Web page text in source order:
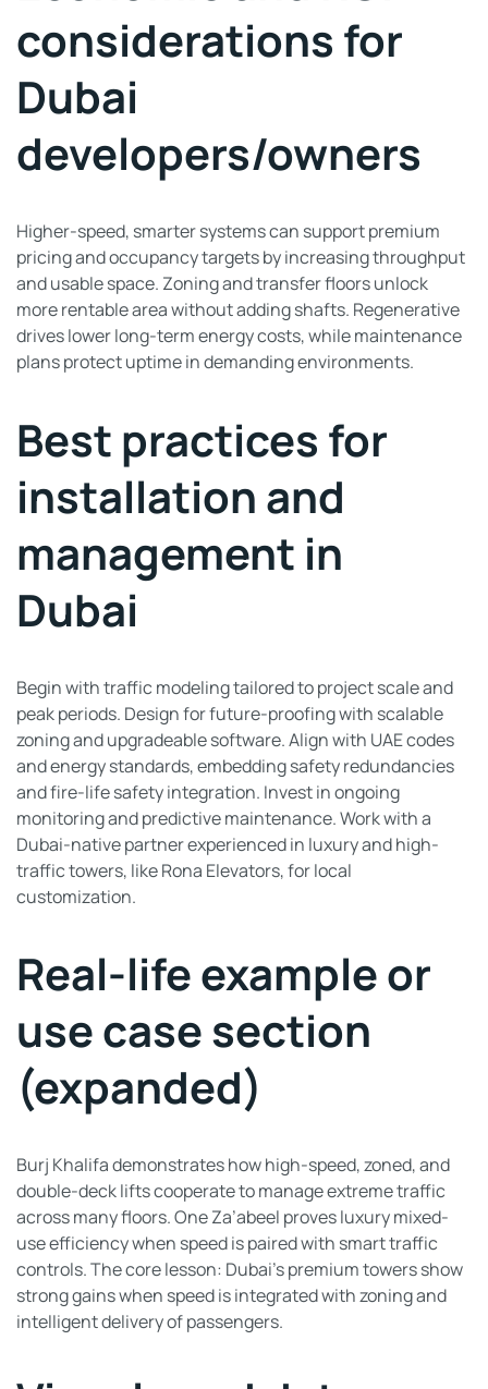
considerations for
Dubai
developers/owners
Higher-speed, smarter systems can support premium
pricing and occupancy targets by increasing throughput
and usable space. Zoning and transfer floors unlock
more rentable area without adding shafts. Regenerative
drives lower long-term energy costs, while maintenance
plans protect uptime in demanding environments.
Best practices for
installation and
management in
Dubai
Begin with traffic modeling tailored to project scale and
peak periods. Design for future-proofing with scalable
zoning and upgradeable software. Align with UAE codes
and energy standards, embedding safety redundancies
and fire-life safety integration. Invest in ongoing
monitoring and predictive maintenance. Work with a
Dubai-native partner experienced in luxury and high-
traffic towers, like Rona Elevators, for local
customization.
Real-life example or
use case section
(expanded)
Burj Khalifa demonstrates how high-speed, zoned, and
double-deck lifts cooperate to manage extreme traffic
across many floors. One Za’abeel proves luxury mixed-
use efficiency when speed is paired with smart traffic
controls. The core lesson: Dubai’s premium towers show
strong gains when speed is integrated with zoning and
intelligent delivery of passengers.